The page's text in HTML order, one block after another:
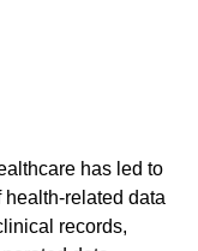
has led to
related data
records,